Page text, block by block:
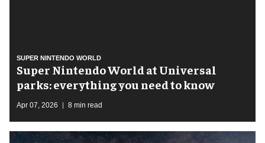
SUPER NINTENDO WORLD
Super Nintendo World at Universal
parks: everything you need to know
Apr 07, 2026 8 min read